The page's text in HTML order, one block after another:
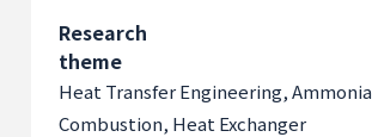
Research
theme
Heat Transfer Engineering, Ammonia
Combustion, Heat Exchanger